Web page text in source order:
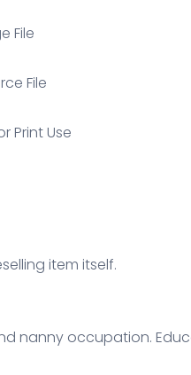
File
File
Print Use
item itself.
nanny occupation.